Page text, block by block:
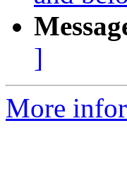
]
More